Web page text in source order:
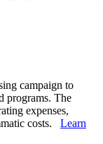
campaign to
programs. The
expenses,
costs. Learn